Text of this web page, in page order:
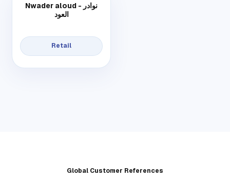
Nwader aloud - نوادر
العود
Retail
Global Customer References